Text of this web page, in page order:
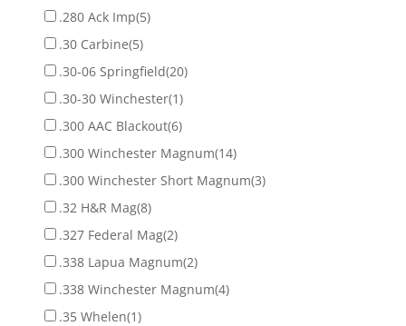
.280 Ack Imp(5)
.30 Carbine(5)
.30-06 Springfield(20)
.30-30 Winchester(1)
.300 AAC Blackout(6)
.300 Winchester Magnum(14)
.300 Winchester Short Magnum(3)
.32 H&R Mag(8)
.327 Federal Mag(2)
.338 Lapua Magnum(2)
.338 Winchester Magnum(4)
.35 Whelen(1)